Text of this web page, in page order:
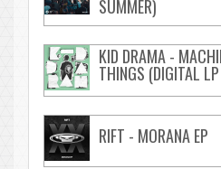
SUMMER)
KID DRAMA -
THINGS (DIGITAL
RIFT - MORANA EP